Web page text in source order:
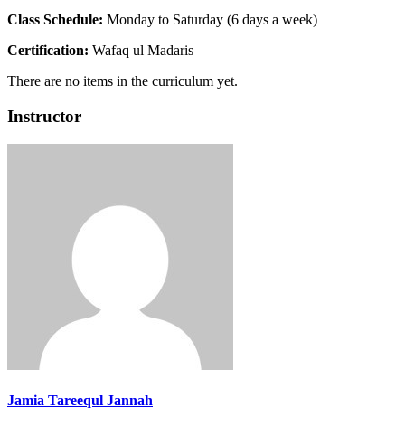
Class Schedule: Monday to Saturday (6 days a week)
Certification: Wafaq ul Madaris
There are no items in the curriculum yet.
Instructor
Jamia Tareequl Jannah